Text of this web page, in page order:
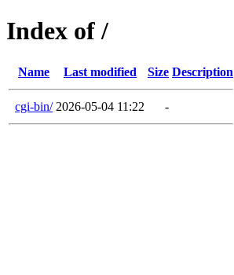
Index of /
Name Last modified Size Description
cgi-bin/ 2026-05-04 11:22 -